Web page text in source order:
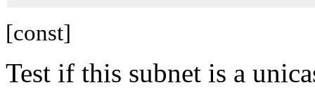
[const]
Test if this subnet is a